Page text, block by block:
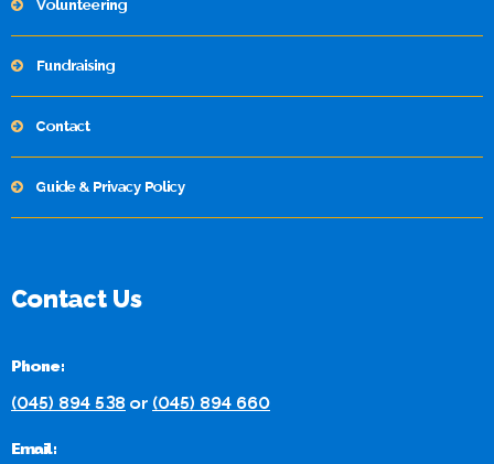
Volunteering
Fundraising
Contact
Guide & Privacy Policy
Contact Us
Phone:
(045) 894 538 or (045) 894 660
Email: